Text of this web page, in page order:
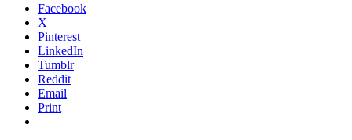
Facebook
X
Pinterest
LinkedIn
Tumblr
Reddit
Email
Print